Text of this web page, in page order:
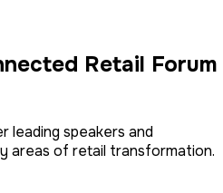
Retail Forum
leading speakers and
areas of retail transformation.